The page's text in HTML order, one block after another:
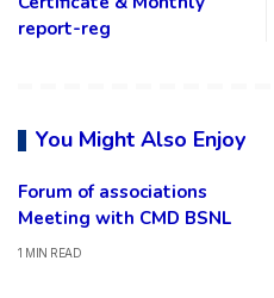
report-reg
You Might Also Enjoy
Forum of associations
Meeting with CMD BSNL
1 MIN READ